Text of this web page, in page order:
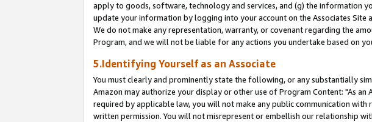
apply to goods, software, technology and services, and (g) the information
update your information by logging into your account on the Associates Site
We do not make any representation, warranty, or covenant regarding the
Program, and we will not be liable for any actions you undertake based on
5.Identifying Yourself as an Associate
You must clearly and prominently state the following, or any substantially
Amazon may authorize your display or other use of Program Content: "As
required by applicable law, you will not make any public communication
written permission. You will not misrepresent or embellish our relationship